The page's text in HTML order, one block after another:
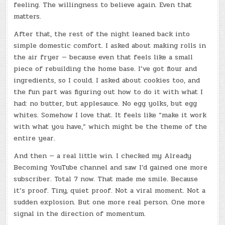
feeling. The willingness to believe again. Even that
matters.
After that, the rest of the night leaned back into
simple domestic comfort. I asked about making rolls in
the air fryer — because even that feels like a small
piece of rebuilding the home base. I’ve got flour and
ingredients, so I could. I asked about cookies too, and
the fun part was figuring out how to do it with what I
had: no butter, but applesauce. No egg yolks, but egg
whites. Somehow I love that. It feels like “make it work
with what you have,” which might be the theme of the
entire year.
And then — a real little win. I checked my Already
Becoming YouTube channel and saw I’d gained one more
subscriber. Total 7 now. That made me smile. Because
it’s proof. Tiny, quiet proof. Not a viral moment. Not a
sudden explosion. But one more real person. One more
signal in the direction of momentum.